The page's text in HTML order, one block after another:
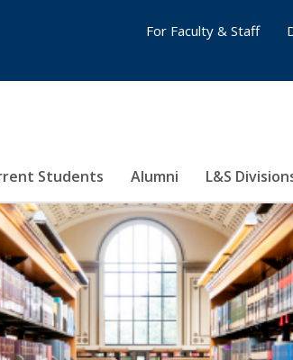
Students Alumni L&S
For Faculty & Staff